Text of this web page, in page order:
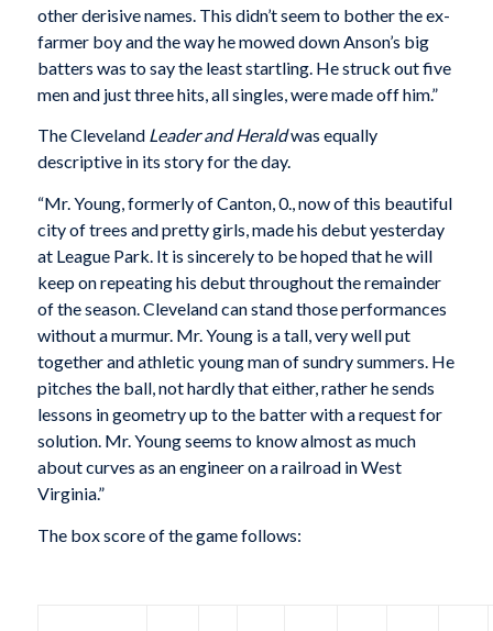
other derisive names. This didn’t seem to bother the ex-
farmer boy and the way he mowed down Anson’s big
batters was to say the least startling. He struck out five
men and just three hits, all singles, were made off him.”
The Cleveland Leader and Heraldwas equally
descriptive in its story for the day.
“Mr. Young, formerly of Canton, 0., now of this beautiful
city of trees and pretty girls, made his debut yesterday
at League Park. It is sincerely to be hoped that he will
keep on repeating his debut throughout the remainder
of the season. Cleveland can stand those performances
without a murmur. Mr. Young is a tall, very well put
together and athletic young man of sundry summers. He
pitches the ball, not hardly that either, rather he sends
lessons in geometry up to the batter with a request for
solution. Mr. Young seems to know almost as much
about curves as an engineer on a railroad in West
Virginia.”
The box score of the game follows: